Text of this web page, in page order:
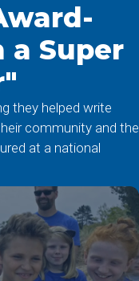
a Super
they helped write
community and the
at a national